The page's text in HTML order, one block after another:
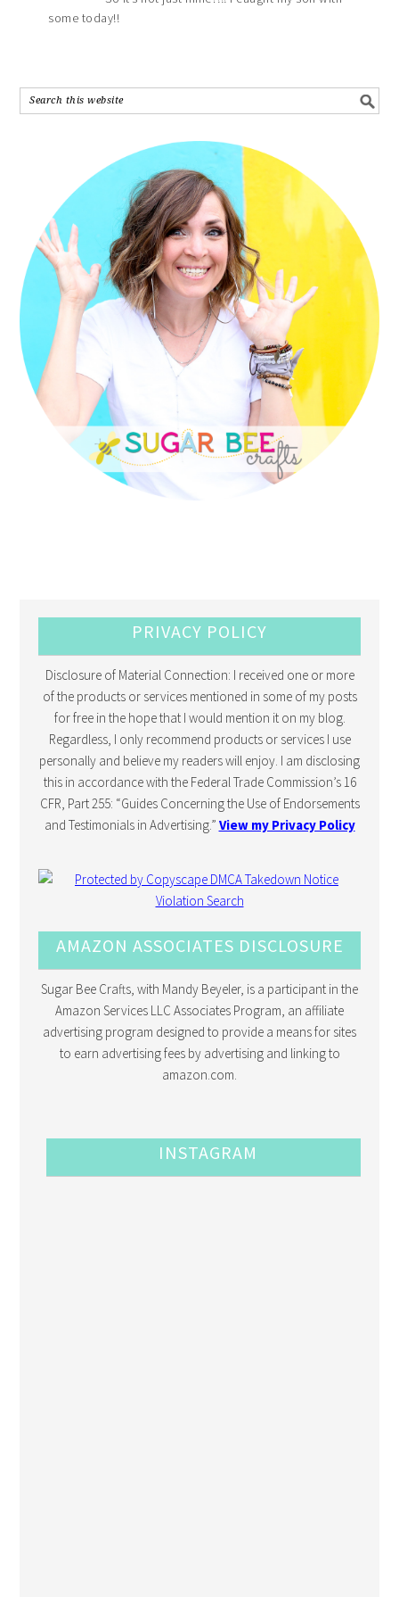
some today!!
PRIVACY POLICY
Disclosure of Material Connection: I received one or more
of the products or services mentioned in some of my posts
for free in the hope that I would mention it on my blog.
Regardless, I only recommend products or services I use
personally and believe my readers will enjoy. I am disclosing
this in accordance with the Federal Trade Commission’s 16
CFR, Part 255: “Guides Concerning the Use of Endorsements
and Testimonials in Advertising.” View my Privacy Policy
AMAZON ASSOCIATES DISCLOSURE
Sugar Bee Crafts, with Mandy Beyeler, is a participant in the
Amazon Services LLC Associates Program, an affiliate
advertising program designed to provide a means for sites
to earn advertising fees by advertising and linking to
amazon.com.
INSTAGRAM